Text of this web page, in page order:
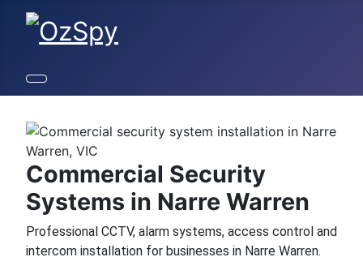
Commercial Security
Systems in Narre Warren
Professional CCTV, alarm systems, access control and
intercom installation for businesses in Narre Warren.